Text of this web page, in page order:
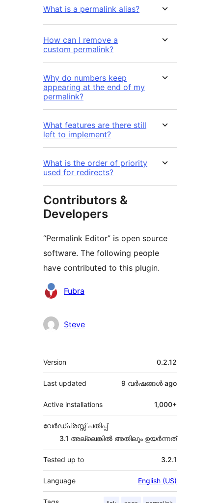
What is a permalink alias?
How can I remove a
custom permalink?
Why do numbers keep
appearing at the end of my
permalink?
What features are there still
left to implement?
What is the order of priority
used for redirects?
Contributors &
Developers
“Permalink Editor” is open source
software. The following people
have contributed to this plugin.
Contributors
Fubra
Steve
Meta
Version 0.2.12
Last updated 9 വര്‍ഷങ്ങള്‍ ago
Active installations 1,000+
വേർഡ്പ്രസ്സ് പതിപ്പ്
3.1 അല്ലെങ്കില്‍ അതിലും ഉയര്‍ന്നത്
Tested up to 3.2.1
Language English (US)